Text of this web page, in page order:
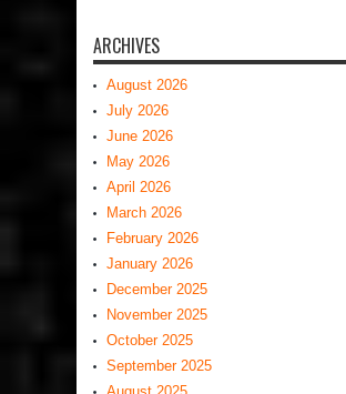
ARCHIVES
August 2026
July 2026
June 2026
May 2026
April 2026
March 2026
February 2026
January 2026
December 2025
November 2025
October 2025
September 2025